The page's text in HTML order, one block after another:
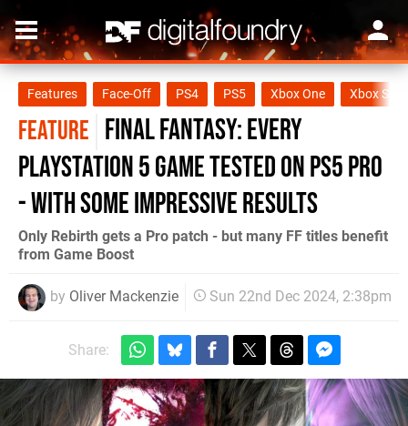
Features Face-Off PS4 PS5 Xbox One Xbox
FEATURE Final Fantasy: every
PlayStation 5 game tested on PS5 Pro
- with some impressive results
Only Rebirth gets a Pro patch - but many FF titles benefit
from Game Boost
by Oliver Mackenzie Sun 22nd Dec 2024, 2:38pm
Share: